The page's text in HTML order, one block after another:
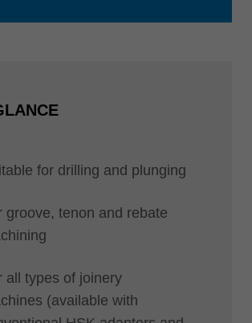
for drilling and plunging
groove, tenon and rebate
all types of joinery
(available with